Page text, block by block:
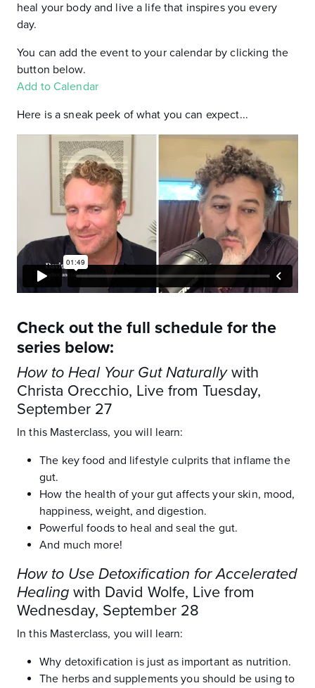
heal your body and live a life that inspires you every
day.
You can add the event to your calendar by clicking the
button below.
Add to Calendar
Here is a sneak peek of what you can expect...
Check out the full schedule for the
series below:
How to Heal Your Gut Naturallywith
Christa Orecchio, Live from Tuesday,
September 27
In this Masterclass, you will learn:
The key food and lifestyle culprits that inflame the
gut.
How the health of your gut affects your skin, mood,
happiness, weight, and digestion.
Powerful foods to heal and seal the gut.
And much more!
How to Use Detoxification for Accelerated
Healing with David Wolfe, Live from
Wednesday, September 28
In this Masterclass, you will learn:
Why detoxification is just as important as nutrition.
The herbs and supplements you should be using to